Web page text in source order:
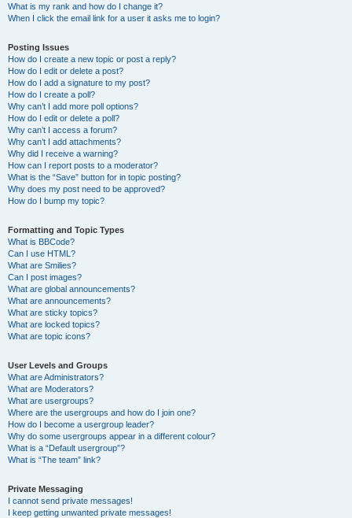
What is my rank and how do I change it?
When I click the email link for a user it asks me to login?
Posting Issues
How do I create a new topic or post a reply?
How do I edit or delete a post?
How do I add a signature to my post?
How do I create a poll?
Why can’t I add more poll options?
How do I edit or delete a poll?
Why can’t I access a forum?
Why can’t I add attachments?
Why did I receive a warning?
How can I report posts to a moderator?
What is the “Save” button for in topic posting?
Why does my post need to be approved?
How do I bump my topic?
Formatting and Topic Types
What is BBCode?
Can I use HTML?
What are Smilies?
Can I post images?
What are global announcements?
What are announcements?
What are sticky topics?
What are locked topics?
What are topic icons?
User Levels and Groups
What are Administrators?
What are Moderators?
What are usergroups?
Where are the usergroups and how do I join one?
How do I become a usergroup leader?
Why do some usergroups appear in a different colour?
What is a “Default usergroup”?
What is “The team” link?
Private Messaging
I cannot send private messages!
I keep getting unwanted private messages!